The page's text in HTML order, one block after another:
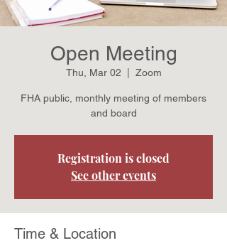
Open Meeting
Thu, Mar 02 Zoom
FHA public, monthly meeting of members
and board
Registration is closed
See other events
Time & Location